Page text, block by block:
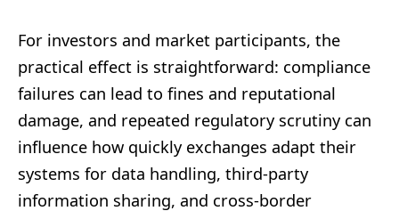
For investors and market participants, the
practical effect is straightforward: compliance
failures can lead to fines and reputational
damage, and repeated regulatory scrutiny can
influence how quickly exchanges adapt their
systems for data handling, third-party
information sharing, and cross-border